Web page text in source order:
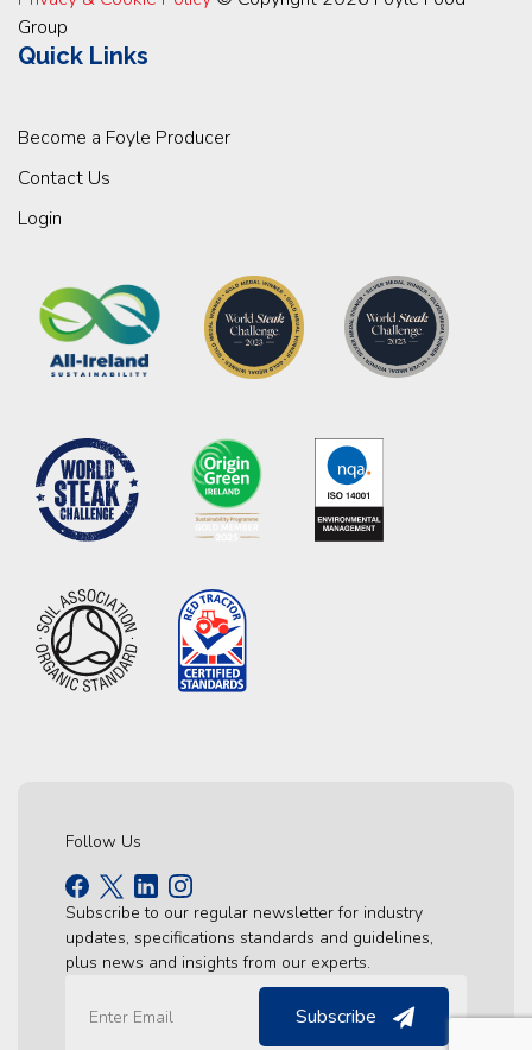
Group
Quick Links
Become a Foyle Producer
Contact Us
Login
Follow Us
Subscribe to our regular newsletter for industry
updates, specifications standards and guidelines,
plus news and insights from our experts.